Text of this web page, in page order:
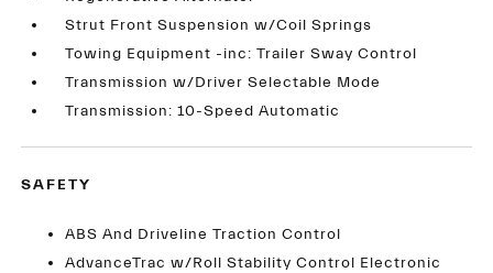
Strut Front Suspension w/Coil Springs
Towing Equipment -inc: Trailer Sway Control
Transmission w/Driver Selectable Mode
Transmission: 10-Speed Automatic
SAFETY
ABS And Driveline Traction Control
AdvanceTrac w/Roll Stability Control Electronic